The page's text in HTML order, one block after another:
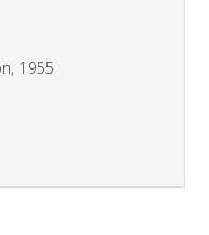
1955